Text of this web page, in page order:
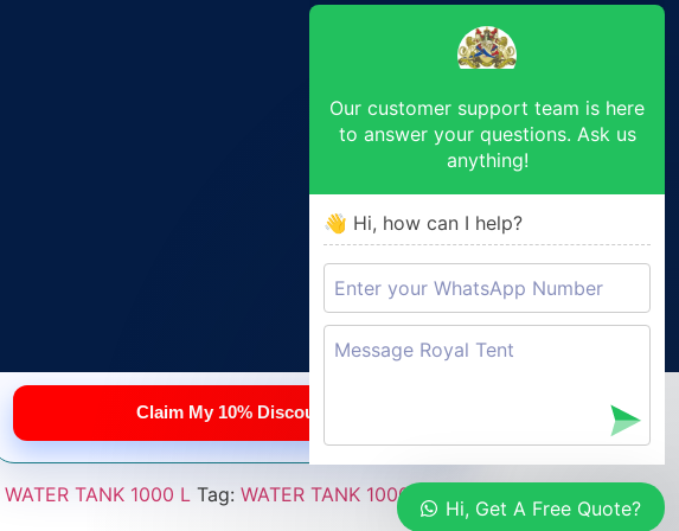
Claim My 10% Discount
WATER TANK 1000 L Tag: WATER TANK 1000 L
Our customer support team is here
to answer your questions. Ask us
anything!
👋 Hi, how can I help?
Hi, Get A Free Quote?